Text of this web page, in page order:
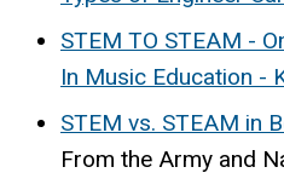
STEM TO STEAM -
In Music Education -
STEM vs. STEAM in
From the Army and